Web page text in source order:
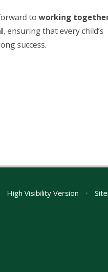
toworking
, ensuring that every child’s
success.
High Visibility Version •